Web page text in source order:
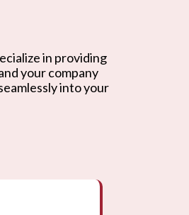
in providing
your company
into your